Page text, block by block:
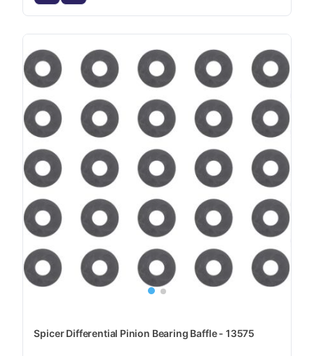
Spicer Differential Pinion Bearing Baffle - 13575